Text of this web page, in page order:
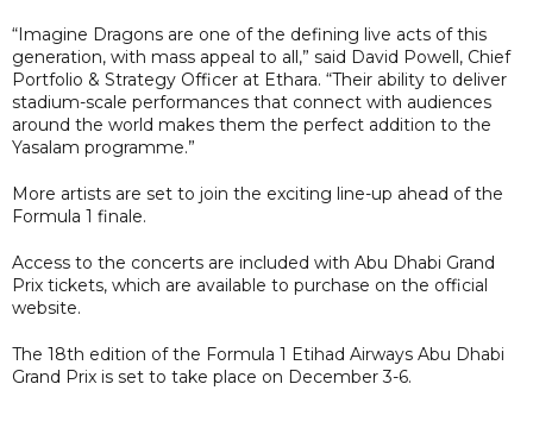
“Imagine Dragons are one of the defining live acts of this
generation, with mass appeal to all,” said David Powell, Chief
Portfolio & Strategy Officer at Ethara. “Their ability to deliver
stadium-scale performances that connect with audiences
around the world makes them the perfect addition to the
Yasalam programme.”
More artists are set to join the exciting line-up ahead of the
Formula 1 finale.
Access to the concerts are included with Abu Dhabi Grand
Prix tickets, which are available to purchase on the official
website.
The 18th edition of the Formula 1 Etihad Airways Abu Dhabi
Grand Prix is set to take place on December 3-6.